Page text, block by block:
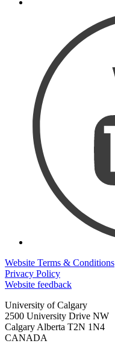
Website Terms & Conditions
Privacy Policy
Website feedback
University of Calgary
2500 University Drive NW
Calgary Alberta T2N 1N4
CANADA